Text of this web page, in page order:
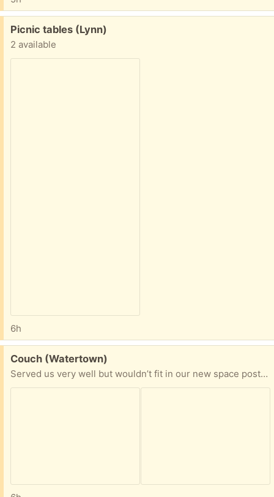
Free:
Picnic tables (Lynn)
2 available
6h
Free:
Couch (Watertown)
Served us very well but wouldn’t fit in our new space post-move! Converts into two configurations (see pictures)